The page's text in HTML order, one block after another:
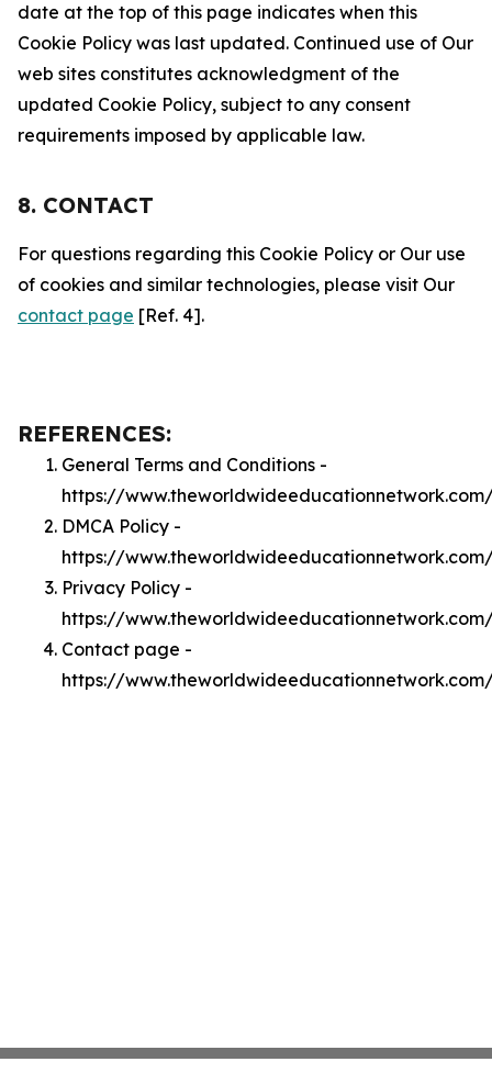
date at the top of this page indicates when this
Cookie Policy was last updated. Continued use of Our
web sites constitutes acknowledgment of the
updated Cookie Policy, subject to any consent
requirements imposed by applicable law.
8. CONTACT
For questions regarding this Cookie Policy or Our use
of cookies and similar technologies, please visit Our
contact page [Ref. 4].
REFERENCES:
General Terms and Conditions -
https://
DMCA Policy -
https://
Privacy Policy -
https://
Contact page -
https://